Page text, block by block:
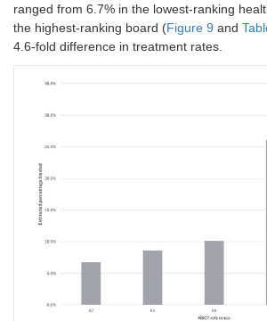
ranged from 6.7% in the lowest-ranking
the highest-ranking board (Figure 9 and
4.6-fold difference in treatment rates.